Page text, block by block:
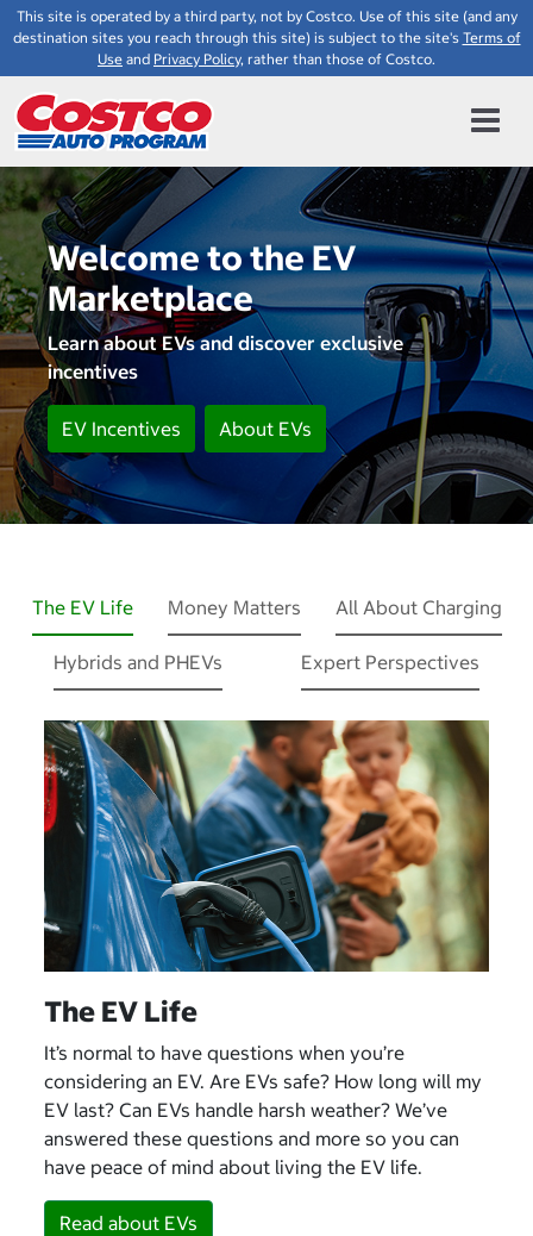
This site is operated by a third party, not by Costco. Use of this site (and any
destination sites you reach through this site) is subject to the site's Terms of
Use and Privacy Policy, rather than those of Costco.
Welcome to the EV
Marketplace
Learn about EVs and discover exclusive
incentives
EV Incentives About EVs
The EV Life Money Matters All About Charging
Hybrids and PHEVs Expert Perspectives
The EV Life
It’s normal to have questions when you’re
considering an EV. Are EVs safe? How long will my
EV last? Can EVs handle harsh weather? We’ve
answered these questions and more so you can
have peace of mind about living the EV life.
Read about EVs